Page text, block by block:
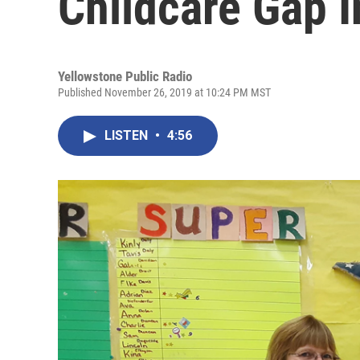
Yellowstone Public Radio
Published November 26, 2019 at 10:24 PM MST
LISTEN • 4:56